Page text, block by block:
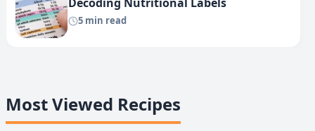
5 min read
Most Viewed Recipes